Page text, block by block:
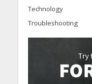
Technology
Troubleshooting